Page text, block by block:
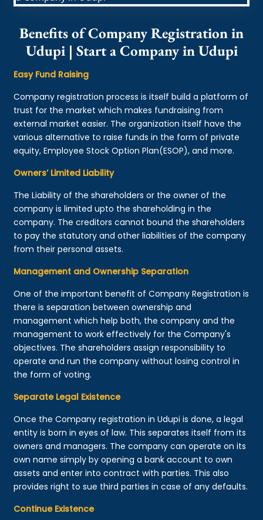
Benefits of Company Registration in
Udupi | Start a Company in Udupi
Easy Fund Raising
Company registration process is itself build a platform of
trust for the market which makes fundraising from
external market easier. The organization itself have the
various alternative to raise funds in the form of private
equity, Employee Stock Option Plan(ESOP), and more.
Owners’ Limited Liability
The Liability of the shareholders or the owner of the
company is limited upto the shareholding in the
company. The creditors cannot bound the shareholders
to pay the statutory and other liabilities of the company
from their personal assets.
Management and Ownership Separation
One of the important benefit of Company Registration is
there is separation between ownership and
management which help both, the company and the
management to work effectively for the Company's
objectives. The shareholders assign responsibility to
operate and run the company without losing control in
the form of voting.
Separate Legal Existence
Once the Company registration in Udupi is done, a legal
entity is born in eyes of law. This separates itself from its
owners and managers. The company can operate on its
own name simply by opening a bank account to own
assets and enter into contract with parties. This also
provides right to sue third parties in case of any defaults.
Continue Existence